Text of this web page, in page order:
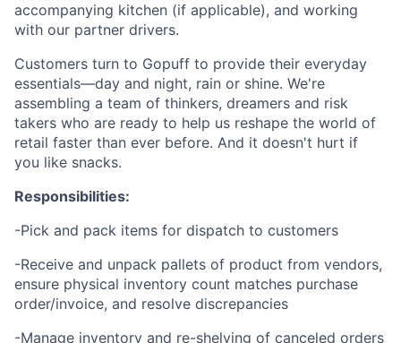
accompanying kitchen (if applicable), and working
with our partner drivers.
Customers turn to Gopuff to provide their everyday
essentials—day and night, rain or shine. We're
assembling a team of thinkers, dreamers and risk
takers who are ready to help us reshape the world of
retail faster than ever before. And it doesn't hurt if
you like snacks.
Responsibilities:
-Pick and pack items for dispatch to customers
-Receive and unpack pallets of product from vendors,
ensure physical inventory count matches purchase
order/invoice, and resolve discrepancies
-Manage inventory and re-shelving of canceled orders